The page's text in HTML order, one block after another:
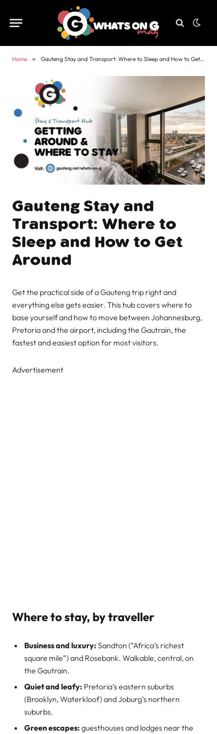
Home » Gauteng Stay and Transport: Where to Sleep and How to Get Around
Gauteng Stay and
Transport: Where to
Sleep and How to Get
Around
Get the practical side of a Gauteng trip right and
everything else gets easier. This hub covers where to
base yourself and how to move between Johannesburg,
Pretoria and the airport, including the Gautrain, the
fastest and easiest option for most visitors.
Advertisement
Where to stay, by traveller
Business and luxury: Sandton (“Africa’s richest
square mile”) and Rosebank. Walkable, central, on
the Gautrain.
Quiet and leafy: Pretoria’s eastern suburbs
(Brooklyn, Waterkloof) and Joburg’s northern
suburbs.
Green escapes: guesthouses and lodges near the